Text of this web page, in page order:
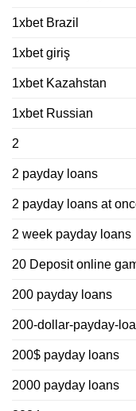
1xbet Brazil
1xbet giriş
1xbet Kazahstan
1xbet Russian
2
2 payday loans
2 payday loans at
2 week payday loans
20 Deposit online
200 payday loans
200-dollar-payday-
200$ payday loans
2000 payday loans